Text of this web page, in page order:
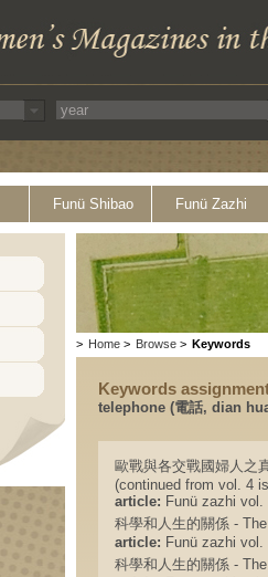
Funü Shibao Funü Zazhi
> Home > Browse > Keywords
Keywords
telephone (電話, dian
歐戰與各交戰國婦人之
(continued from vol. 4
article: Funü zazhi
科學和人生的關係 -
article: Funü zazhi
科學和人生的關係 -